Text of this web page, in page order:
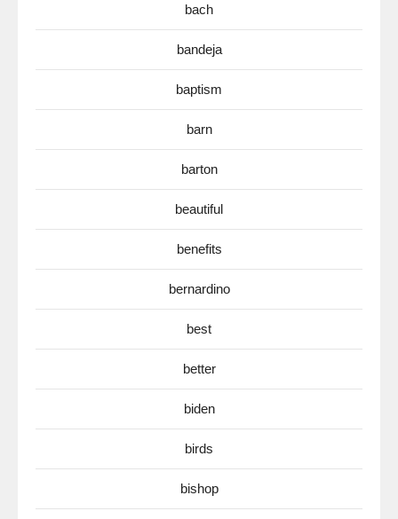
bach
bandeja
baptism
barn
barton
beautiful
benefits
bernardino
best
better
biden
birds
bishop